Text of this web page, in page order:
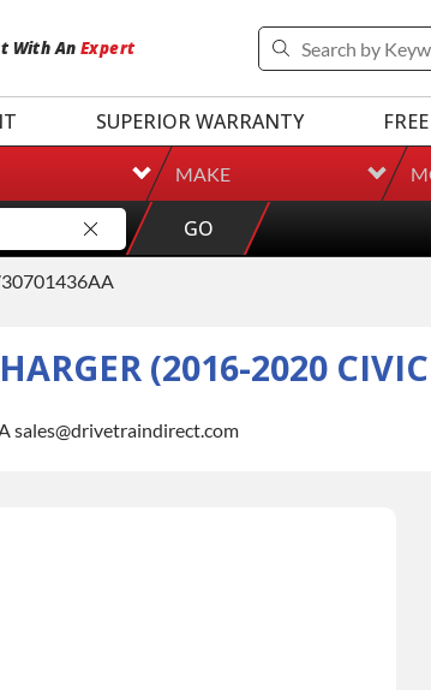
With An Expert
SUPERIOR WARRANTY
MAKE
GO
(2016-2020
sales@drivetraindirect.com